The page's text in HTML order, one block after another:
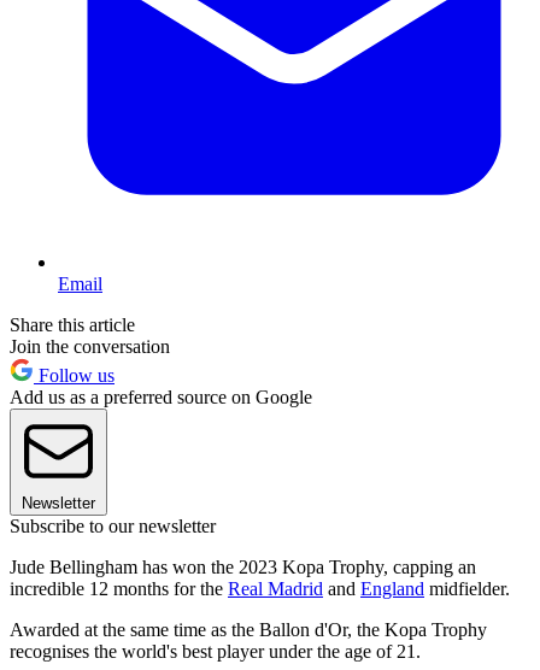
Email
Share this article
Join the conversation
Follow us
Add us as a preferred source on Google
Newsletter
Subscribe to our newsletter
Jude Bellingham has won the 2023 Kopa Trophy, capping an
incredible 12 months for the Real Madrid and England midfielder.
Awarded at the same time as the Ballon d'Or, the Kopa Trophy
recognises the world's best player under the age of 21.